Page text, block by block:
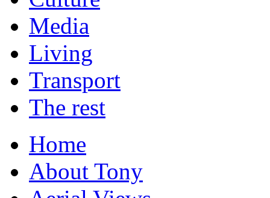
Media
Living
Transport
The rest
Home
About Tony